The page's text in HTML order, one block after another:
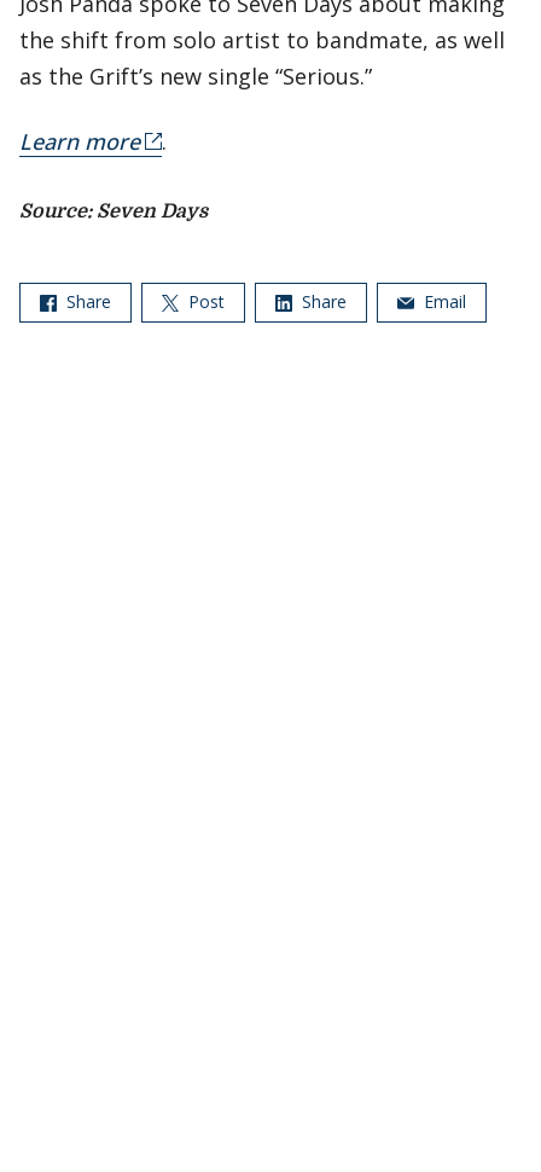
the shift from solo artist to bandmate, as well
as the Grift’s new single “Serious.”
Learn more .
Source: Seven Days
Share Post Share Email